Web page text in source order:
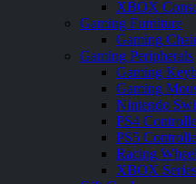
XBOX
Gaming Furniture
Gaming
Gaming Peripherals
Gaming
Gaming
Nintendo
PS4
PS5
Racing
XBOX